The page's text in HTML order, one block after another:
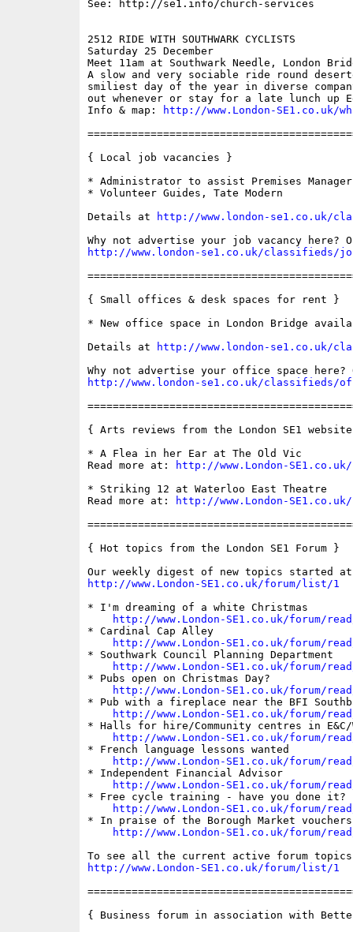
See: http://se1.info/church-services
2512 RIDE WITH SOUTHWARK CYCLISTS
Saturday 25 December
Meet 11am at Southwark Needle, London
A slow and very sociable ride round
smiliest day of the year in diverse
out whenever or stay for a late lunch up
Info & map:
http://www.London-SE1.co.uk/
{ Local job vacancies }
* Administrator to assist Premises
* Volunteer Guides, Tate Modern
Details at
http://www.london-se1.co.uk/
http://www.london-se1.co.uk/classifieds/
{ Small offices & desk spaces for rent }
* New office space in London Bridge
Details at
http://www.london-se1.co.uk/
http://www.london-se1.co.uk/classifieds/
{ Arts reviews from the London SE1
* A Flea in her Ear at The Old Vic
Read more at:
http://www.London-
* Striking 12 at Waterloo East Theatre
Read more at:
http://www.London-
{ Hot topics from the London SE1 Forum }
http://www.London-SE1.co.uk/forum/list/1
* I'm dreaming of a white Christmas
http://www.London-SE1.co.uk/forum/
* Cardinal Cap Alley
http://www.London-SE1.co.uk/forum/
* Southwark Council Planning Department
http://www.London-SE1.co.uk/forum/
* Pubs open on Christmas Day?
http://www.London-SE1.co.uk/forum/
* Pub with a fireplace near the BFI
http://www.London-SE1.co.uk/forum/
* Halls for hire/Community centres in E&C/
http://www.London-SE1.co.uk/forum/
* French language lessons wanted
http://www.London-SE1.co.uk/forum/
* Independent Financial Advisor
http://www.London-SE1.co.uk/forum/
* Free cycle training - have you done it?
http://www.London-SE1.co.uk/forum/
* In praise of the Borough Market vouchers
http://www.London-SE1.co.uk/forum/
http://www.London-SE1.co.uk/forum/list/1
{ Business forum in association with